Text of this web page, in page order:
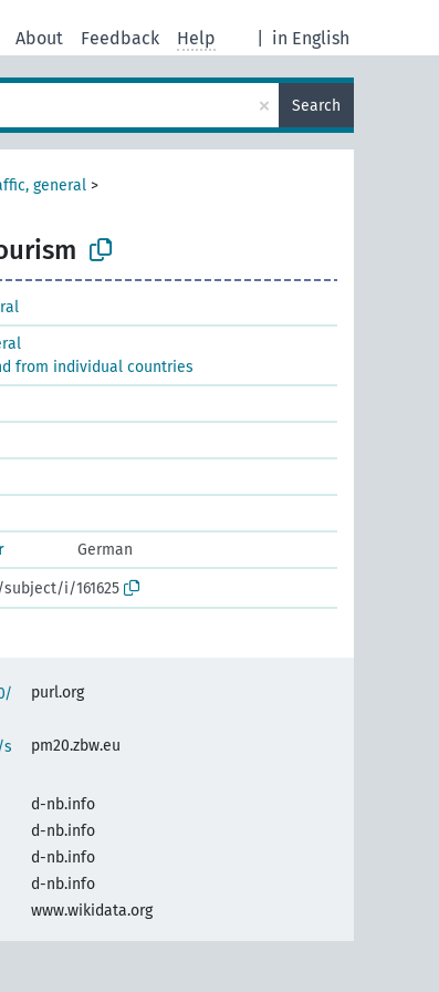
in English
About Feedback Help
× Search
general >
from individual countries
German
i/161625
purl.org
s
pm20.zbw.eu
d-nb.info
d-nb.info
d-nb.info
d-nb.info
www.wikidata.org